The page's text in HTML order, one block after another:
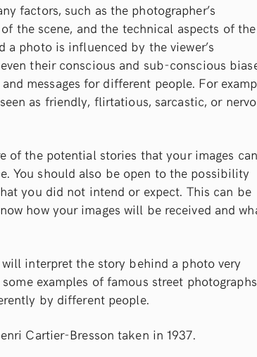
factors, such as the photographer’s
the scene, and the technical aspects of the
photo is influenced by the viewer’s
their conscious and sub-conscious
messages for different people. For
as friendly, flirtatious, sarcastic, or
of the potential stories that your images can
You should also be open to the possibility
you did not intend or expect. This can be
how your images will be received and
interpret the story behind a photo very
examples of famous street photographs
by different people.
Cartier-Bresson taken in 1937.